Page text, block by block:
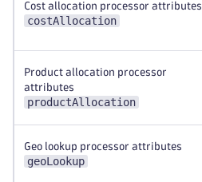
Cost allocation processor attributes
costAllocation
Product allocation processor
attributes
productAllocation
Geo lookup processor attributes
geoLookup